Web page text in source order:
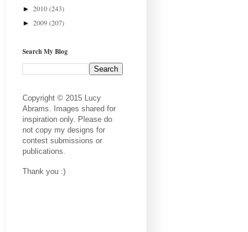
► 2010(243)
► 2009(207)
Search My Blog
Copyright © 2015 Lucy
Abrams. Images shared for
inspiration only. Please do
not copy my designs for
contest submissions or
publications.
Thank you :)